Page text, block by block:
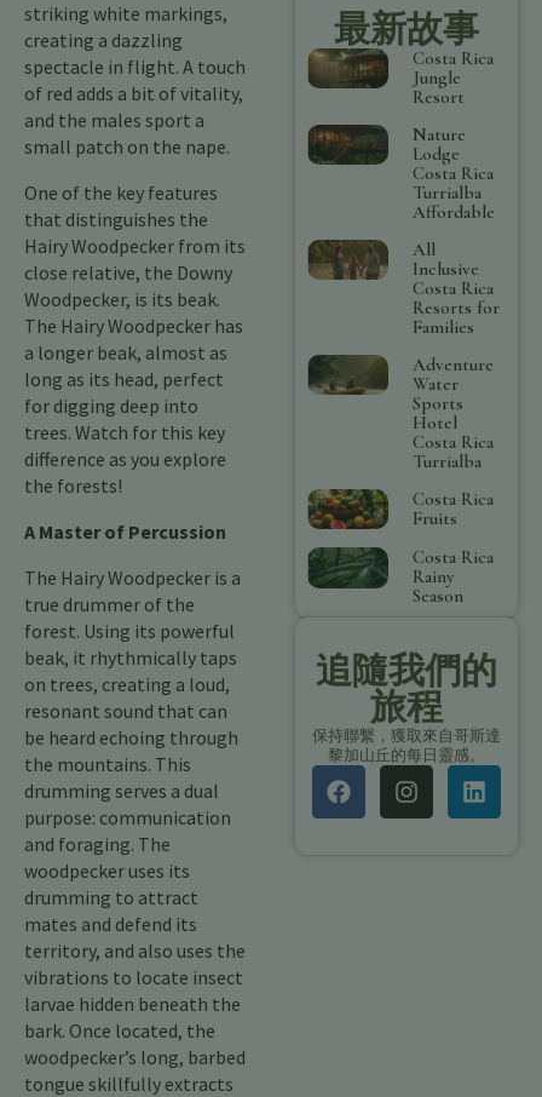
striking white markings,
creating a dazzling
spectacle in flight. A touch
of red adds a bit of vitality,
and the males sport a
small patch on the nape.
One of the key features
that distinguishes the
Hairy Woodpecker from its
close relative, the Downy
Woodpecker, is its beak.
The Hairy Woodpecker has
a longer beak, almost as
long as its head, perfect
for digging deep into
trees. Watch for this key
difference as you explore
the forests!
A Master of Percussion
The Hairy Woodpecker is a
true drummer of the
forest. Using its powerful
beak, it rhythmically taps
on trees, creating a loud,
resonant sound that can
be heard echoing through
the mountains. This
drumming serves a dual
purpose: communication
and foraging. The
woodpecker uses its
drumming to attract
mates and defend its
territory, and also uses the
vibrations to locate insect
larvae hidden beneath the
bark. Once located, the
woodpecker’s long, barbed
tongue skillfully extracts
最新故事
Costa Rica
Jungle
Resort
Nature
Lodge
Costa Rica
Turrialba
Affordable
All
Inclusive
Costa Rica
Resorts for
Families
Adventure
Water
Sports
Hotel
Costa Rica
Turrialba
Costa Rica
Fruits
Costa Rica
Rainy
Season
追隨我們的
旅程
保持聯繫，獲取來自哥斯達
黎加山丘的每日靈感。